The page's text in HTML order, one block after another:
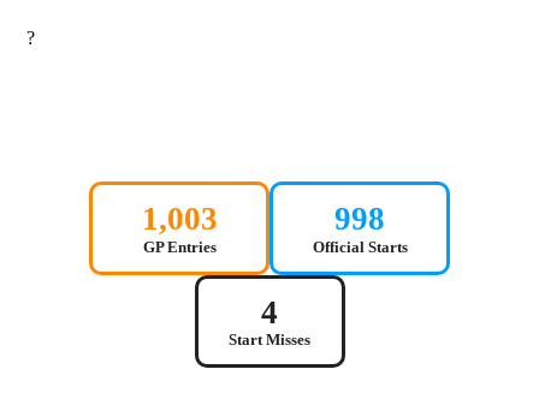
?
1,003
GP Entries
998
Official Starts
4
Start Misses